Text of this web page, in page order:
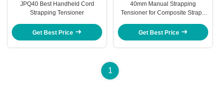
JPQ40 Best Handheld Cord
Strapping Tensioner
Get Best Price
40mm Manual Strapping
Tensioner for Composite Strap -
Get Best Price
1